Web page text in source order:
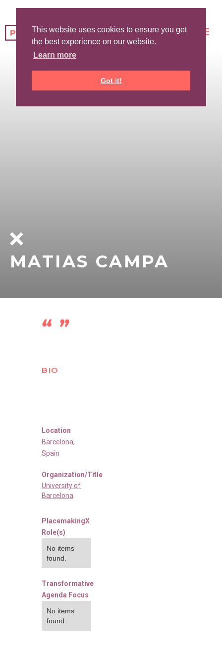
This website uses cookies to ensure you get
the best experience on our website.
Learn more
Got it!
MATIAS CAMPA
BIO
Location
Barcelona,
Spain
Organization/Title
University of
Barcelona
PlacemakingX
Role(s)
No items
found.
Transformative
Agenda Focus
No items
found.